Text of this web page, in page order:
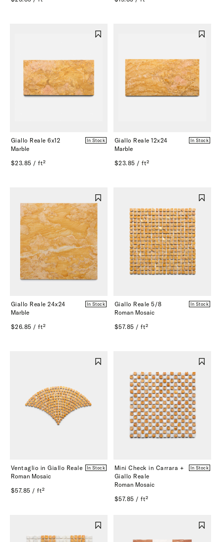
Giallo Reale 6x12
Marble
In Stock
$23.85 / ft²
Giallo Reale 12x24
Marble
In Stock
$23.85 / ft²
Giallo Reale 24x24
Marble
In Stock
$26.85 / ft²
Giallo Reale 5/8
Roman Mosaic
In Stock
$57.85 / ft²
Ventaglio in Giallo Reale
Roman Mosaic
In Stock
$57.85 / ft²
Mini Check in Carrara +
Giallo Reale
Roman Mosaic
In Stock
$57.85 / ft²